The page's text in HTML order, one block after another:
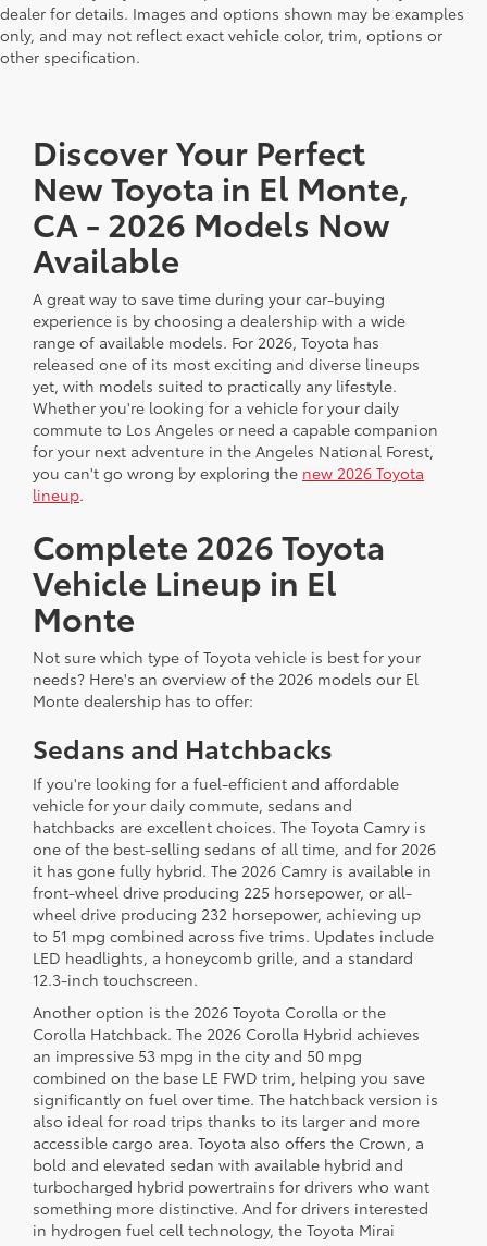
dealer for details. Images and options shown may be examples
only, and may not reflect exact vehicle color, trim, options or
other specification.
Discover Your Perfect
New Toyota in El Monte,
CA - 2026 Models Now
Available
A great way to save time during your car-buying
experience is by choosing a dealership with a wide
range of available models. For 2026, Toyota has
released one of its most exciting and diverse lineups
yet, with models suited to practically any lifestyle.
Whether you're looking for a vehicle for your daily
commute to Los Angeles or need a capable companion
for your next adventure in the Angeles National Forest,
you can't go wrong by exploring the new 2026 Toyota
lineup.
Complete 2026 Toyota
Vehicle Lineup in El
Monte
Not sure which type of Toyota vehicle is best for your
needs? Here's an overview of the 2026 models our El
Monte dealership has to offer:
Sedans and Hatchbacks
If you're looking for a fuel-efficient and affordable
vehicle for your daily commute, sedans and
hatchbacks are excellent choices. The Toyota Camry is
one of the best-selling sedans of all time, and for 2026
it has gone fully hybrid. The 2026 Camry is available in
front-wheel drive producing 225 horsepower, or all-
wheel drive producing 232 horsepower, achieving up
to 51 mpg combined across five trims. Updates include
LED headlights, a honeycomb grille, and a standard
12.3-inch touchscreen.
Another option is the 2026 Toyota Corolla or the
Corolla Hatchback. The 2026 Corolla Hybrid achieves
an impressive 53 mpg in the city and 50 mpg
combined on the base LE FWD trim, helping you save
significantly on fuel over time. The hatchback version is
also ideal for road trips thanks to its larger and more
accessible cargo area. Toyota also offers the Crown, a
bold and elevated sedan with available hybrid and
turbocharged hybrid powertrains for drivers who want
something more distinctive. And for drivers interested
in hydrogen fuel cell technology, the Toyota Mirai